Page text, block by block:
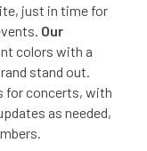
just in time for
Our
colors with a
stand out.
for concerts, with
as needed,